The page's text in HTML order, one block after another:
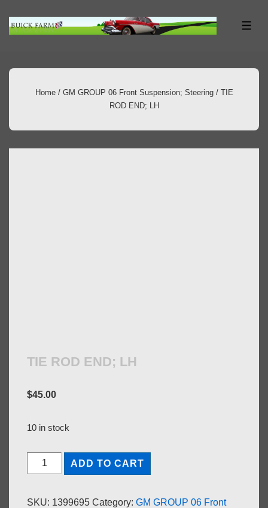
Skip
Content
Home/ GM GROUP 06 Front Suspension; Steering/ TIE
ROD END; LH
TIE ROD END; LH
$45.00
10 in stock
ROD
ADD TO CART
SKU: 1399695 Category: GM GROUP 06 Front